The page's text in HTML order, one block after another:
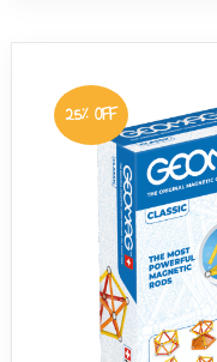
25% OFF